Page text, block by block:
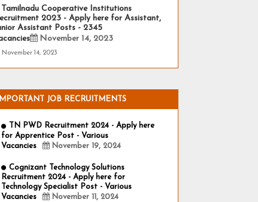
Tamilnadu Cooperative Institutions
2023 - Apply here for Assistant,
Assistant Posts - 2345
November 14, 2023
November 14, 2023
IMPORTANT JOB RECRUITMENTS
TN PWD Recruitment 2024 - Apply here
for Apprentice Post - Various
Vacancies
November 19, 2024
Cognizant Technology Solutions
Recruitment 2024 - Apply here for
Technology Specialist Post - Various
Vacancies
November 11, 2024